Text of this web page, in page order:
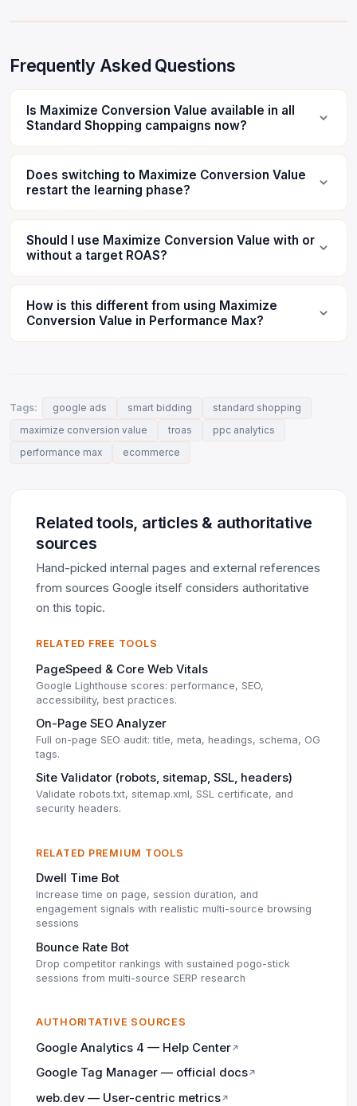
Frequently Asked Questions
Is Maximize Conversion Value available in all
Standard Shopping campaigns now?
Does switching to Maximize Conversion Value
restart the learning phase?
Should I use Maximize Conversion Value with or
without a target ROAS?
How is this different from using Maximize
Conversion Value in Performance Max?
Tags: google ads smart bidding
standard shopping
maximize conversion value
troas
ppc analytics
performance max
ecommerce
Related tools, articles & authoritative
sources
Hand-picked internal pages and external references
from sources Google itself considers authoritative
on this topic.
RELATED FREE TOOLS
PageSpeed & Core Web Vitals
Google Lighthouse scores: performance, SEO,
accessibility, best practices.
On-Page SEO Analyzer
Full on-page SEO audit: title, meta, headings, schema, OG
tags.
Site Validator (robots, sitemap, SSL, headers)
Validate robots.txt, sitemap.xml, SSL certificate, and
security headers.
RELATED PREMIUM TOOLS
Dwell Time Bot
Increase time on page, session duration, and
engagement signals with realistic multi-source browsing
sessions
Bounce Rate Bot
Drop competitor rankings with sustained pogo-stick
sessions from multi-source SERP research
AUTHORITATIVE SOURCES
Google Analytics 4 — Help Center↗
Google Tag Manager — official docs↗
web.dev — User-centric metrics↗